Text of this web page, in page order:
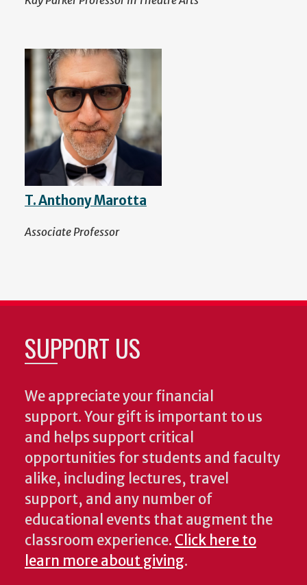
T. Anthony Marotta
Associate Professor
SUPPORT US
We appreciate your financial
support. Your gift is important to us
and helps support critical
opportunities for students and faculty
alike, including lectures, travel
support, and any number of
educational events that augment the
classroom experience. Click here to
learn more about giving.